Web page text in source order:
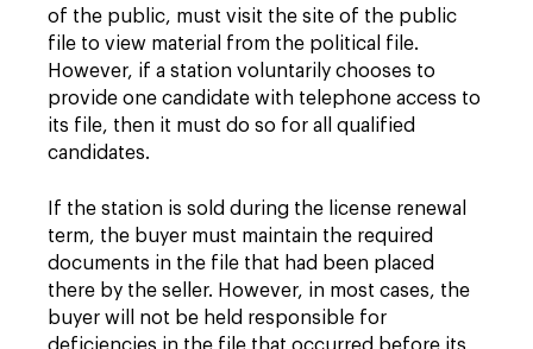
of the public, must visit the site of the public
file to view material from the political file.
However, if a station voluntarily chooses to
provide one candidate with telephone access to
its file, then it must do so for all qualified
candidates.
If the station is sold during the license renewal
term, the buyer must maintain the required
documents in the file that had been placed
there by the seller. However, in most cases, the
buyer will not be held responsible for